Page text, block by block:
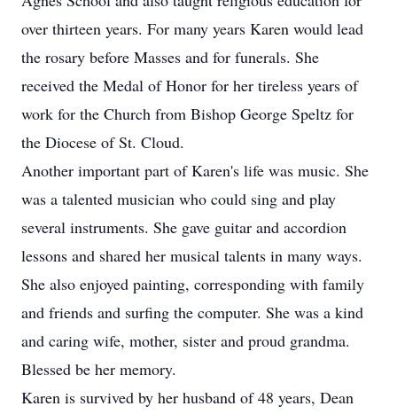
over thirteen years. For many years Karen would lead
the rosary before Masses and for funerals. She
received the Medal of Honor for her tireless years of
work for the Church from Bishop George Speltz for
the Diocese of St. Cloud.
Another important part of Karen's life was music. She
was a talented musician who could sing and play
several instruments. She gave guitar and accordion
lessons and shared her musical talents in many ways.
She also enjoyed painting, corresponding with family
and friends and surfing the computer. She was a kind
and caring wife, mother, sister and proud grandma.
Blessed be her memory.
Karen is survived by her husband of 48 years, Dean